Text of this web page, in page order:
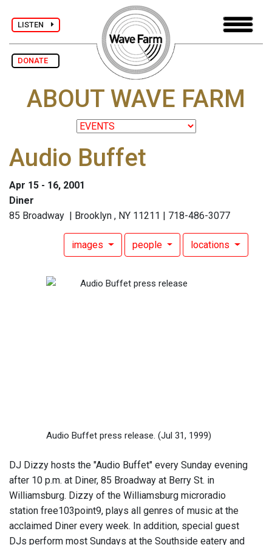
LISTEN
DONATE
ABOUT WAVE FARM
Audio Buffet
Apr 15 - 16, 2001
Diner
85 Broadway | Brooklyn , NY 11211 | 718-486-3077
images people locations
Audio Buffet press release. (Jul 31, 1999)
DJ Dizzy hosts the "Audio Buffet" every Sunday evening
after 10 p.m. at Diner, 85 Broadway at Berry St. in
Williamsburg. Dizzy of the Williamsburg microradio
station free103point9, plays all genres of music at the
acclaimed Diner every week. In addition, special guest
DJs perform most Sundays at the Southside eatery and